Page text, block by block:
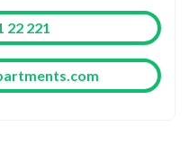
22 221